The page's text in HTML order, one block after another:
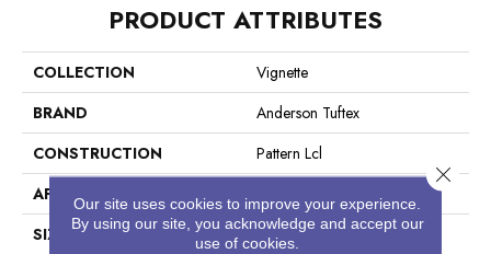
PRODUCT ATTRIBUTES
COLLECTION
Vignette
BRAND
Anderson Tuftex
CONSTRUCTION
Pattern Lcl
APPLICATION
SIZE
12 Ft
Our site uses cookies to improve your experience.
By using our site, you acknowledge and accept our
use of cookies.
Close